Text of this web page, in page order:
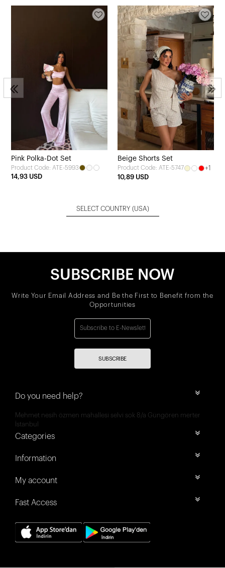
Pink Polka-Dot Set
Product Code: ATE-5993
14,93 USD
Beige Shorts Set
Product Code: ATE-5747
+1
10,89 USD
SELECT COUNTRY (USA)
SUBSCRIBE NOW
Write Your Email Address and Be the First to Benefit from the
Opportunities
SUBSCRIBE
Do you need help?
Mehmet nesih özmen mahallesi selvi sok 8/a Güngören merter
İstanbul
Categories
Information
My account
Fast Access